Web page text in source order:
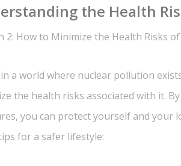
the Health
2: How to Minimize the Health Risks
a world where nuclear pollution
the health risks associated with it.
you can protect yourself and
for a safer lifestyle: